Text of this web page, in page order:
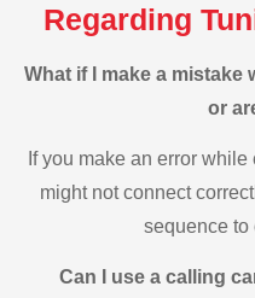
Regarding
What if I make a mistake
or
If you make an error while
might not connect
sequence to
Can I use a calling